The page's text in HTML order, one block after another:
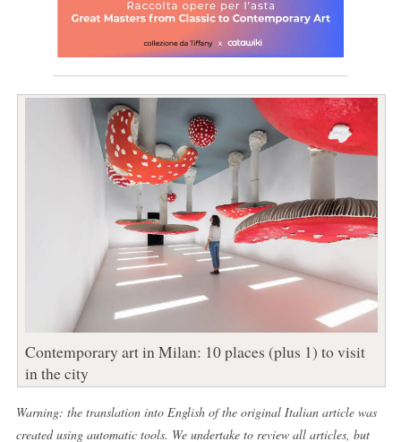
Contemporary art in Milan: 10 places (plus 1) to visit
in the city
Warning: the translation into English of the original Italian article was
created using automatic tools. We undertake to review all articles, but